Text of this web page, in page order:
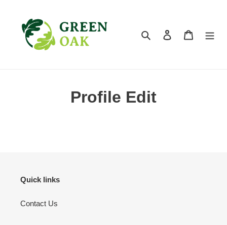
content
Search Log in Cart
Profile Edit
Quick links
Contact Us